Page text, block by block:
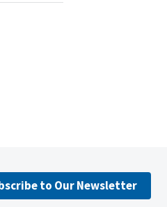
to Our Newsletter